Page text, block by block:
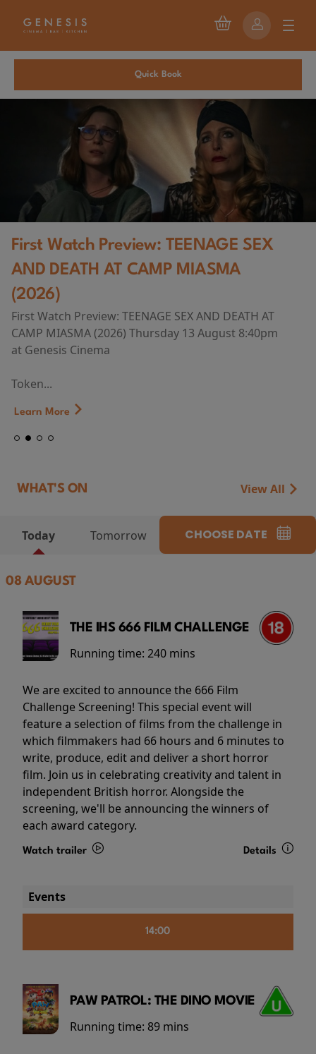
Quick Book
First Watch Preview: TEENAGE SEX
AND DEATH AT CAMP MIASMA
(2026)
First Watch Preview: TEENAGE SEX AND DEATH AT
CAMP MIASMA (2026) Thursday 13 August 8:40pm
at Genesis Cinema
Token...
Learn More
WHAT'S ON View All
Today Tomorrow CHOOSE DATE
08 AUGUST
THE IHS 666 FILM CHALLENGE
Running time: 240 mins
We are excited to announce the 666 Film
Challenge Screening! This special event will
feature a selection of films from the challenge in
which filmmakers had 66 hours and 6 minutes to
write, produce, edit and deliver a short horror
film. Join us in celebrating creativity and talent in
independent British horror. Alongside the
screening, we'll be announcing the winners of
each award category.
Watch trailer Details
Events
14:00
PAW PATROL: THE DINO MOVIE
Running time: 89 mins